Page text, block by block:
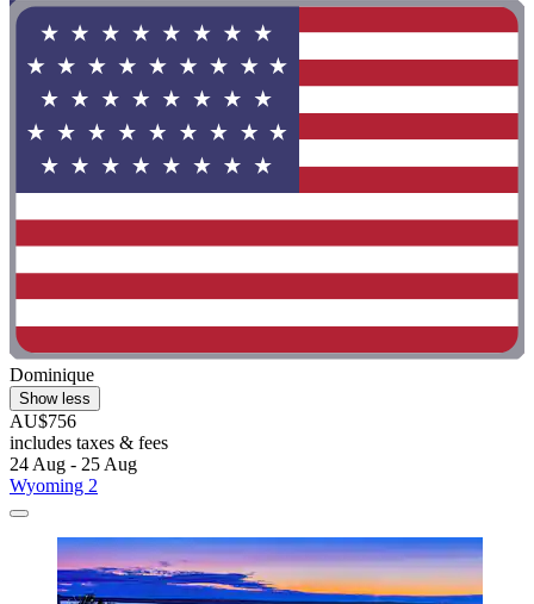
Dominique
Show less
AU$756
includes taxes & fees
24 Aug - 25 Aug
Wyoming 2